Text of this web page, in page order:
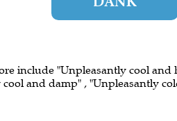
include "Unpleasantly cool
and damp" , "Unpleasantly